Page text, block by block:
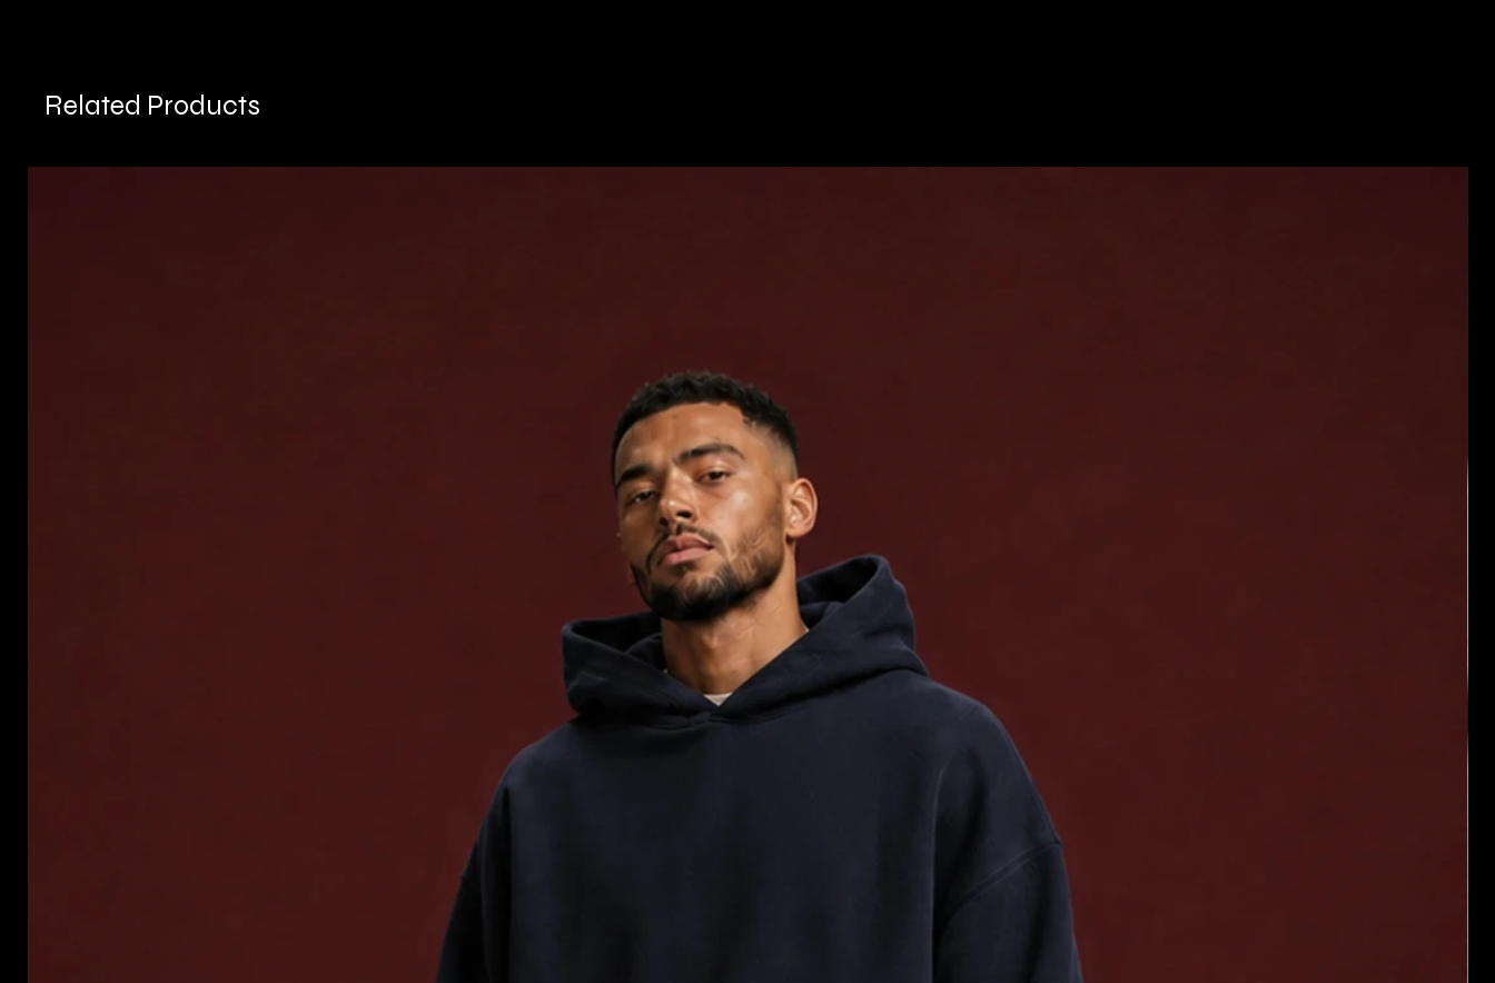
Related Products